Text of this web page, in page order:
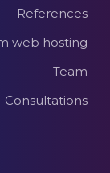
References
web hosting
Team
Consultations